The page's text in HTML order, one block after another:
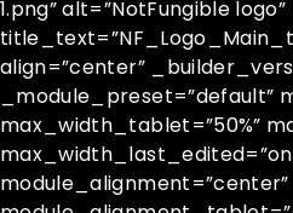
1.png” alt=”NotFungible logo”
align=”center”
_module_preset=”default”
max_width_tablet=”50%”
module_alignment=”center”